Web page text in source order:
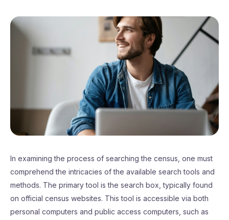
In examining the process of searching the census, one must
comprehend the intricacies of the available search tools and
methods. The primary tool is the search box, typically found
on official census websites. This tool is accessible via both
personal computers and public access computers, such as